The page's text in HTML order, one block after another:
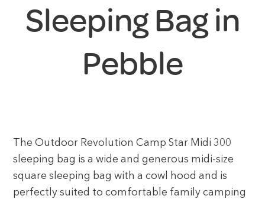
Sleeping Bag in
Pebble
The Outdoor Revolution Camp Star Midi 300
sleeping bag is a wide and generous midi-size
square sleeping bag with a cowl hood and is
perfectly suited to comfortable family camping